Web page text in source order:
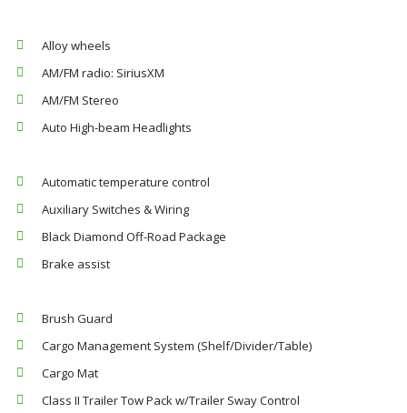
Alloy wheels
AM/FM radio: SiriusXM
AM/FM Stereo
Auto High-beam Headlights
Automatic temperature control
Auxiliary Switches & Wiring
Black Diamond Off-Road Package
Brake assist
Brush Guard
Cargo Management System (Shelf/Divider/Table)
Cargo Mat
Class II Trailer Tow Pack w/Trailer Sway Control